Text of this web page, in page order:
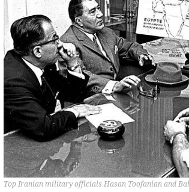
Top Iranian military officials Hasan Toofanian and